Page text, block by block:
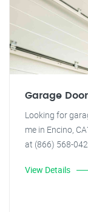
Garage
Looking for
me in Encino,
at (866) 568-
View Details